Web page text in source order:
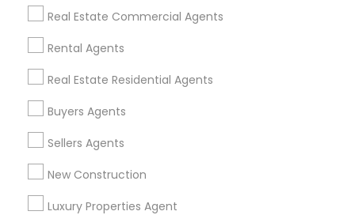
Real Estate Commercial Agents
Rental Agents
Real Estate Residential Agents
Buyers Agents
Sellers Agents
New Construction
Luxury Properties Agent
Home Furnishing
Locksmith
Packers & Movers
Real Estate Builder
Residential Loan Services